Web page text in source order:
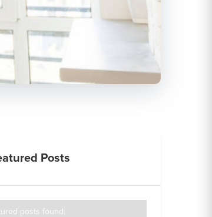
Posts
posts found.